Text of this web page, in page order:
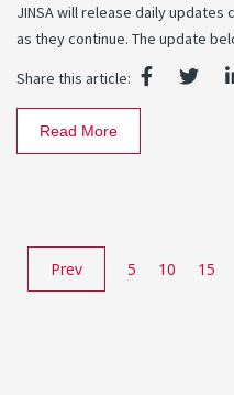
JINSA will release daily
as they continue. The update
Share this article:
Read More
Prev 5 10 15